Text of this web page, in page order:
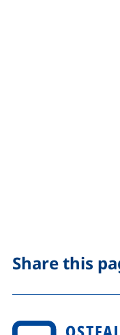
Share this